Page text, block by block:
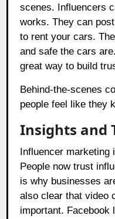
scenes. Influencers
works. They can
to rent your cars.
and safe the cars are.
great way to build
Behind-the-scenes
people feel like they
Insights and
Influencer
People now trust
is why businesses
also clear that video
important. Facebook